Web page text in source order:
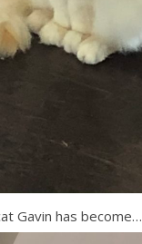
Gavin has become…